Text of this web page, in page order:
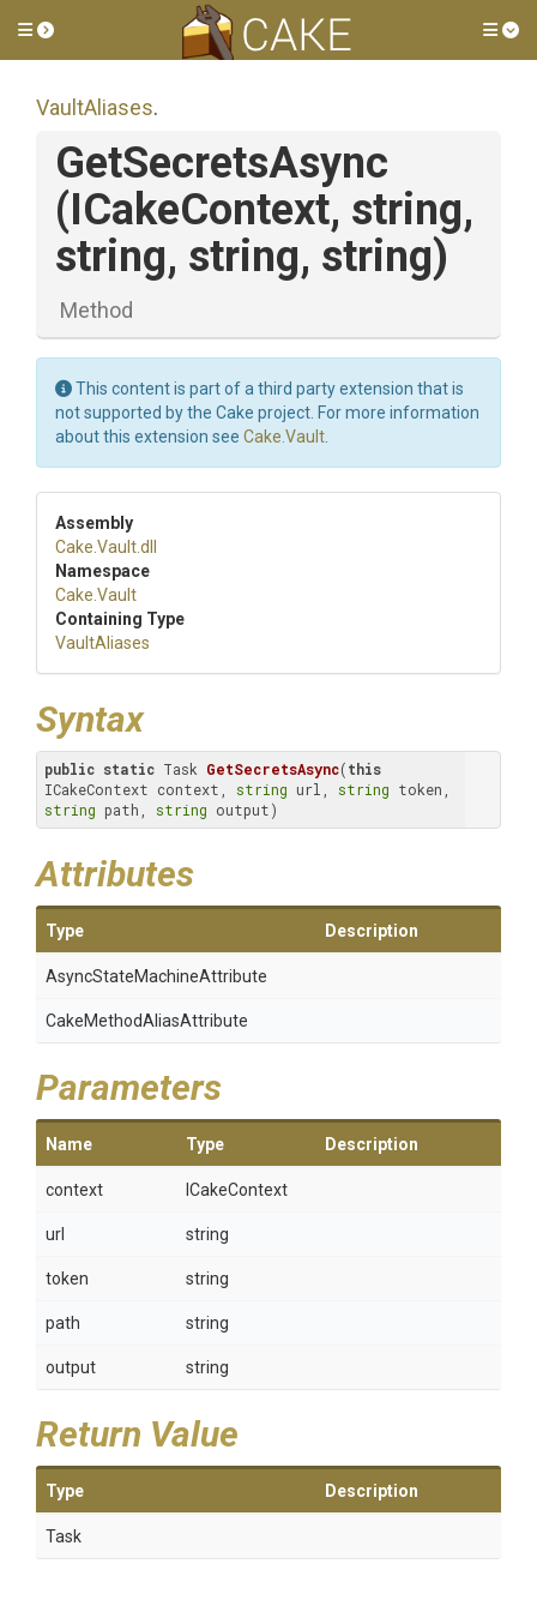
Toggle side menu
VaultAliases.
GetSecretsAsync
(ICakeContext, string,
string, string, string)
Method
This content is part of a third party extension that is
not supported by the Cake project. For more information
about this extension see Cake.Vault
Assembly
Cake .Vault.dll
Namespace
Cake .Vault
Containing Type
VaultAliases
Syntax
public static Task GetSecretsAsync(this
ICakeContext context, string url, string
string path, string output)
Attributes
Type Description
AsyncStateMachineAttribute
CakeMethodAliasAttribute
Parameters
Name Type Description
context ICakeContext
url string
token string
path string
output string
Return Value
Type Description
Task